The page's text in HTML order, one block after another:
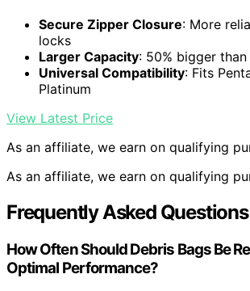
Secure Zipper Closure: More
locks
Larger Capacity: 50% bigger than
Universal Compatibility: Fits
Platinum
View Latest Price
As an affiliate, we earn on qualifying
As an affiliate, we earn on qualifying
Frequently Asked Questions
How Often Should Debris Bags Be
Optimal Performance?